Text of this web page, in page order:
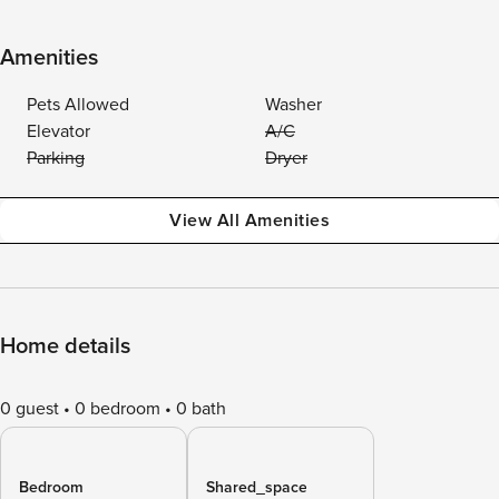
Amenities
Pets Allowed
Washer
Elevator
A/C
Parking
Dryer
View All Amenities
Home details
0 guest 0 bedroom 0 bath
Bedroom
Shared_space